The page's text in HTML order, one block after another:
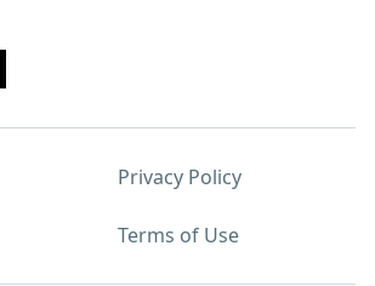
Privacy Policy
Terms of Use